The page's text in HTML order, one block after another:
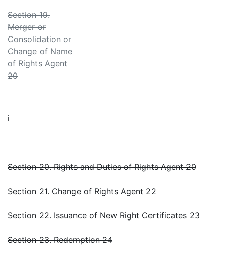
Section 19.
Merger or
Consolidation or
Change of Name
of Rights Agent
20
i
Section 20. Rights and Duties of Rights Agent 20
Section 21. Change of Rights Agent 22
Section 22. Issuance of New Right Certificates 23
Section 23. Redemption 24